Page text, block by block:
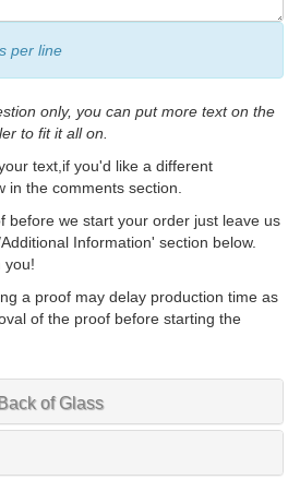
per line
only, you can put more text on the
to fit it all on.
text,if you'd like a different
in the comments section.
before we start your order just leave us
Information' section below.
you!
a proof may delay production time as
of the proof before starting the
of Glass